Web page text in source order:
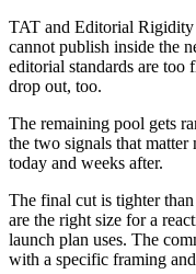
TAT and Editorial Rigidity
cannot publish inside the
editorial standards are too
drop out, too.
The remaining pool gets
the two signals that
today and weeks after.
The final cut is tighter
are the right size for a
launch plan uses. The
with a specific framing